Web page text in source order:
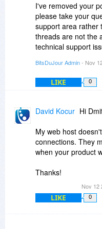
I've removed your
please take your
support area rather
threads are not the
technical support
http://
Thanks!
-r
BitsDuJour Admin- Nov
LIKE 0
David Kocur Hi
My web host
connections. They
when your product
Thanks!
Nov 12
LIKE 0